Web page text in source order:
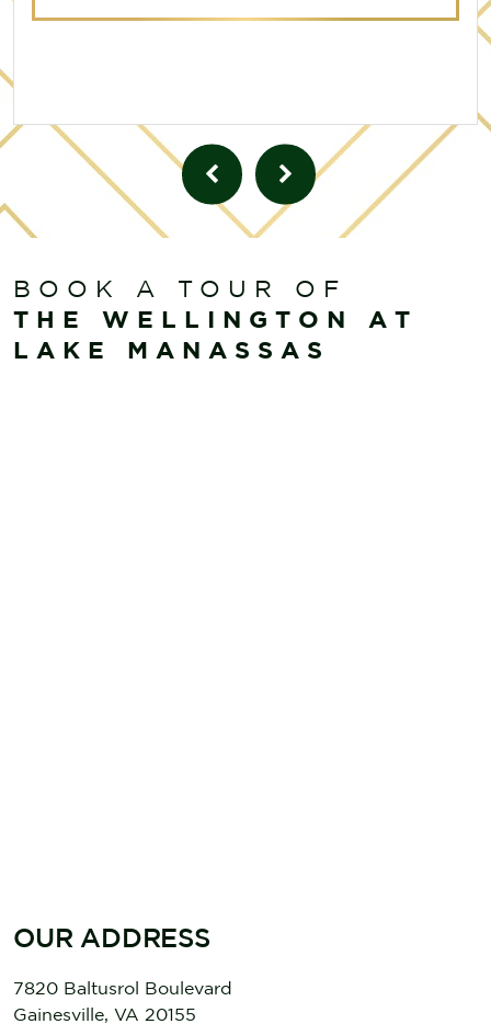
BOOK A TOUR OF
THE WELLINGTON AT
LAKE MANASSAS
OUR ADDRESS
7820 Baltusrol Boulevard
Gainesville, VA 20155